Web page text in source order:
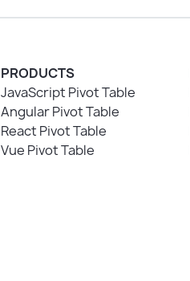
PRODUCTS
JavaScript Pivot Table
Angular Pivot Table
React Pivot Table
Vue Pivot Table